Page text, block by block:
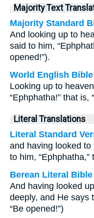
Majority Text
Majority Standard
And looking up to
said to him,
opened!”).
World English Bible
Looking up to
“Ephphatha!” that is,
Literal Translations
Literal Standard
and having looked
to him, “Ephphatha,”
Berean Literal Bible
And having looked
deeply, and He says
“Be opened!”)